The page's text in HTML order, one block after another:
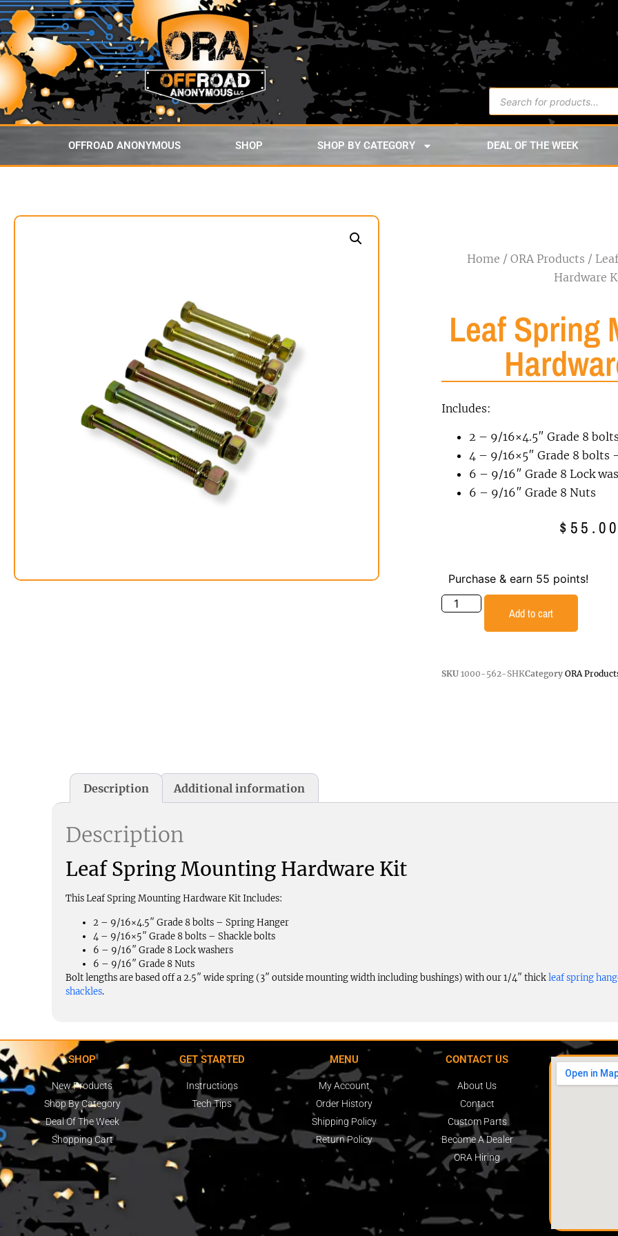
content
OFFROAD ANONYMOUS SHOP SHOP BY CATEGORY DEAL OF THE WEEK
Home / ORA Products /
Hardware
Leaf Spring
Includes:
2 – 9/16×4.5″ Grade 8
4 – 9/16×5″ Grade 8 bolts
6 – 9/16″ Grade 8 Lock
6 – 9/16″ Grade 8 Nuts
$
Purchase & earn 55 points!
Add to cart
SKU 1000-562-SHKCategory ORA
Description Additional information
Description
Leaf Spring Mounting Hardware Kit
This Leaf Spring Mounting Hardware Kit Includes:
2 – 9/16×4.5″ Grade 8 bolts – Spring Hanger
4 – 9/16×5″ Grade 8 bolts – Shackle bolts
6 – 9/16″ Grade 8 Lock washers
6 – 9/16″ Grade 8 Nuts
Bolt lengths are based off a 2.5″ wide spring (3″ outside mounting width including bushings) with our 1/4″ thickleaf spring
shackles.
SHOP
New Products
Shop By Category
Deal Of The Week
Shopping Cart
GET STARTED
Instructions
Tech Tips
MENU
My Account
Order History
Shipping Policy
Return Policy
CONTACT US
About Us
Contact
Custom Parts
Become A Dealer
ORA Hiring